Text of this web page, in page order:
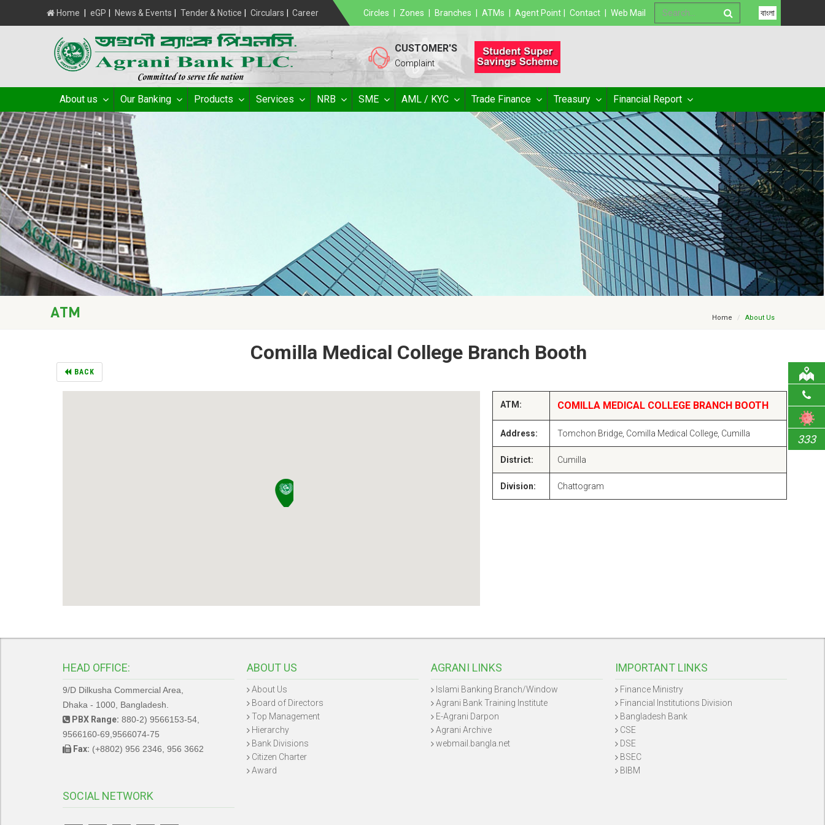
Home eGP News & Events Tender & Notice Circulars Career Circles Zones Branches ATMs Agent Point Contact Web Mail বাংলা
CUSTOMER'S
Complaint
About us Our Banking Products Services NRB SME AML / KYC Trade Finance Treasury Financial Report
ATM Home About Us
Comilla Medical College Branch Booth
BACK
ATM: COMILLA MEDICAL COLLEGE BRANCH BOOTH
Address: Tomchon Bridge, Comilla Medical College, Cumilla
District: Cumilla
Division: Chattogram
333
HEAD OFFICE:
9/D Dilkusha Commercial Area,
Dhaka - 1000, Bangladesh.
PBX Range: 880-2) 9566153-54,
9566160-69,9566074-75
Fax: (+8802) 956 2346, 956 3662
ABOUT US
About Us
Board of Directors
Top Management
Hierarchy
Bank Divisions
Citizen Charter
Award
AGRANI LINKS
Islami Banking Branch/Window
Agrani Bank Training Institute
E-Agrani Darpon
Agrani Archive
webmail.bangla.net
IMPORTANT LINKS
Finance Ministry
Financial Institutions Division
Bangladesh Bank
CSE
DSE
BSEC
BIBM
SOCIAL NETWORK